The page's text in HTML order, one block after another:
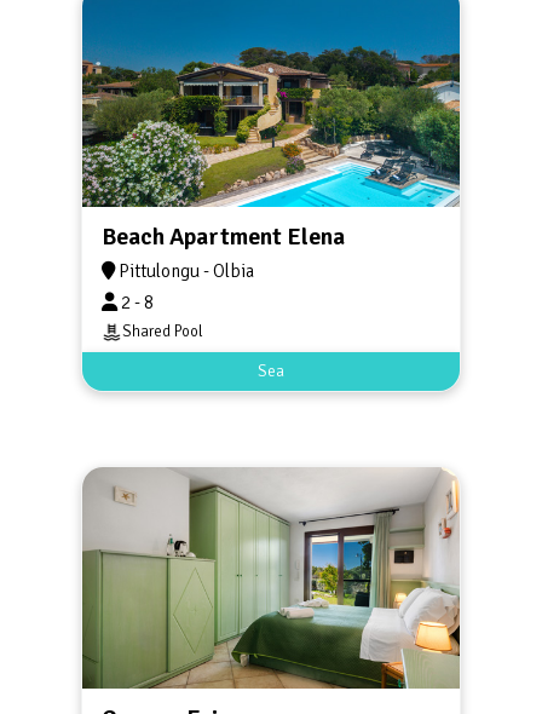
Beach Apartment Elena
Pittulongu - Olbia
2 - 8
Shared Pool
Sea